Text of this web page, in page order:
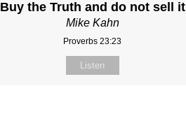
Buy the Truth and do not sell it
Mike Kahn
Proverbs 23:23
Listen